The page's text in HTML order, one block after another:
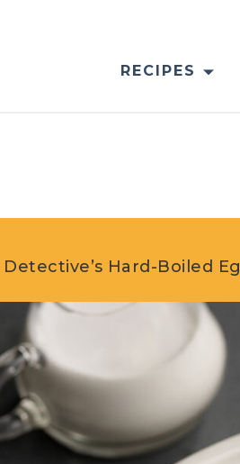
RECIPES
Detective’s Hard-Boiled